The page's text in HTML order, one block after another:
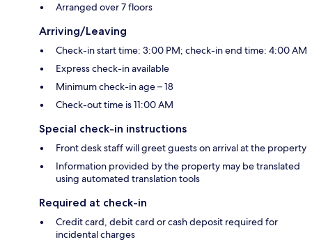
Arranged over 7 floors
Arriving/Leaving
Check-in start time: 3:00 PM; check-in end time: 4:00 AM
Express check-in available
Minimum check-in age – 18
Check-out time is 11:00 AM
Special check-in instructions
Front desk staff will greet guests on arrival at the property
Information provided by the property may be translated
using automated translation tools
Required at check-in
Credit card, debit card or cash deposit required for
incidental charges